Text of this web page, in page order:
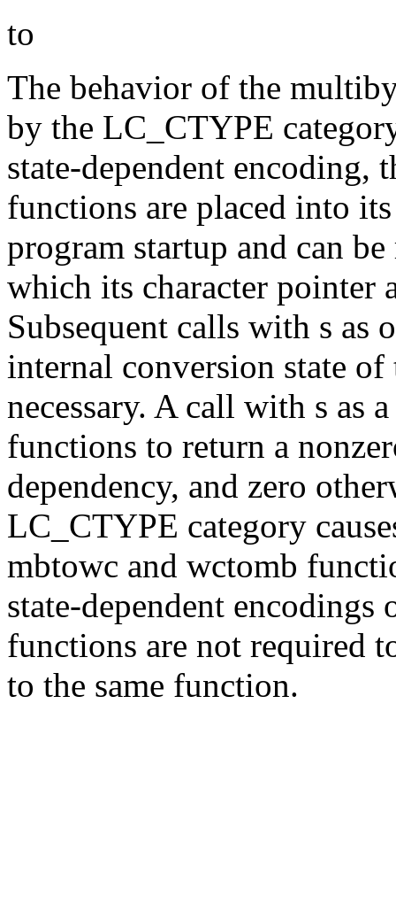
to
The behavior of the
by the LC_CTYPE
state-dependent encoding,
functions are placed into
program startup and can
which its character pointer
Subsequent calls with s as
internal conversion state
necessary. A call with s as
functions to return a
dependency, and zero
LC_CTYPE category
mbtowc and wctomb
state-dependent
functions are not required
to the same function.